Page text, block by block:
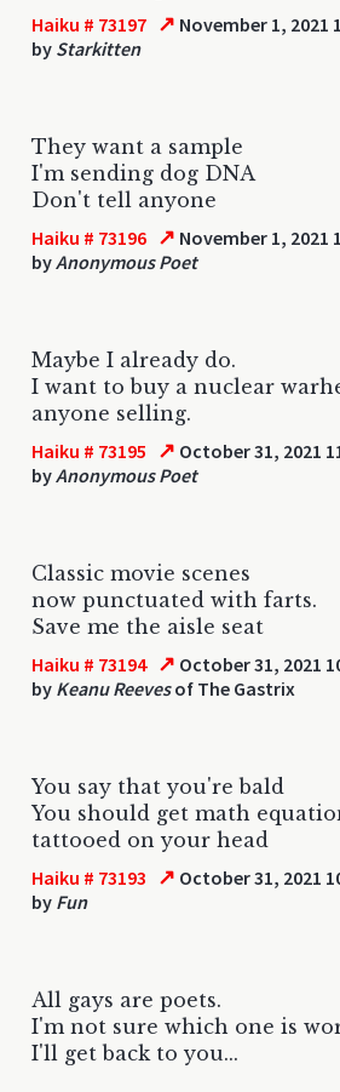
Haiku # 73197 ↗ November 1, 2021
by Starkitten
They want a sample
I'm sending dog DNA
Don't tell anyone
Haiku # 73196 ↗ November 1, 2021
byAnonymous Poet
Maybe I already do.
I want to buy a nuclear
anyone selling.
Haiku # 73195 ↗ October 31, 2021
byAnonymous Poet
Classic movie scenes
now punctuated with farts.
Save me the aisle seat
Haiku # 73194 ↗ October 31, 2021
by Keanu Reevesof The Gastrix
You say that you're bald
You should get math
tattooed on your head
Haiku # 73193 ↗ October 31, 2021
by Fun
All gays are poets.
I'm not sure which one is
I'll get back to you...